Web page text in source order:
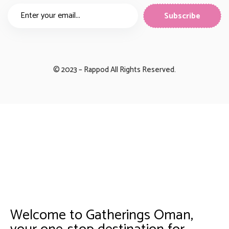
© 2023 – Rappod All Rights Reserved.
Welcome to Gatherings Oman,